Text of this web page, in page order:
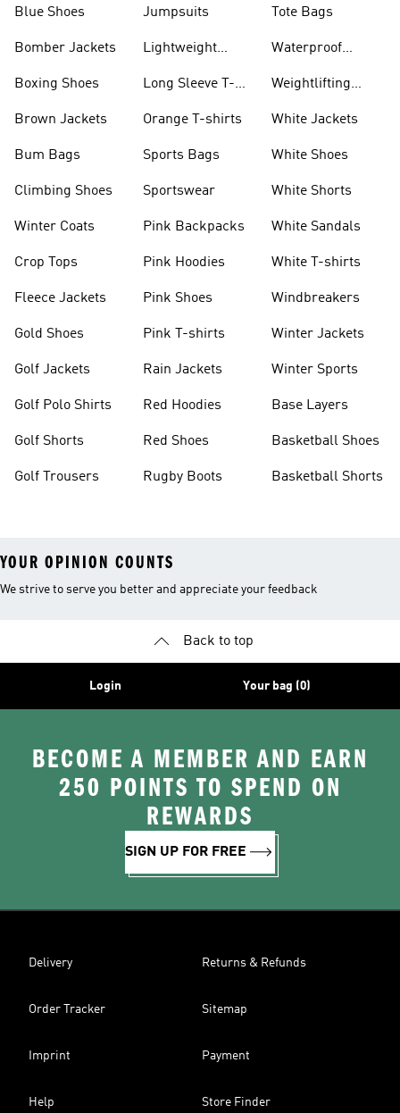
Blue Shoes
Bomber Jackets
Boxing Shoes
Brown Jackets
Bum Bags
Climbing Shoes
Winter Coats
Crop Tops
Fleece Jackets
Gold Shoes
Golf Jackets
Golf Polo Shirts
Golf Shorts
Golf Trousers
Jumpsuits
Lightweight
Long Sleeve T-
Orange T-shirts
Sports Bags
Sportswear
Pink Backpacks
Pink Hoodies
Pink Shoes
Pink T-shirts
Rain Jackets
Red Hoodies
Red Shoes
Rugby Boots
Tote Bags
Waterproof
Weightlifting
White Jackets
White Shoes
White Shorts
White Sandals
White T-shirts
Windbreakers
Winter Jackets
Winter Sports
Base Layers
Basketball Shoes
Basketball Shorts
YOUR OPINION COUNTS
We strive to serve you better and appreciate your feedback
Back to top
Login Your bag (0)
BECOME A MEMBER AND EARN
250 POINTS TO SPEND ON
REWARDS
SIGN UP FOR FREE
Delivery Returns & Refunds
Order Tracker Sitemap
Imprint Payment
Help Store Finder